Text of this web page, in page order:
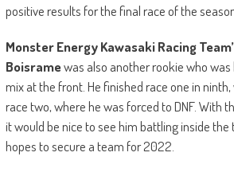
positive results for the final race of the
Monster Energy Kawasaki Racing
Boisramewas also another rookie who
mix at the front. He finished race one in
race two, where he was forced to DNF. With
it would be nice to see him battling inside the
hopes to secure a team for 2022.